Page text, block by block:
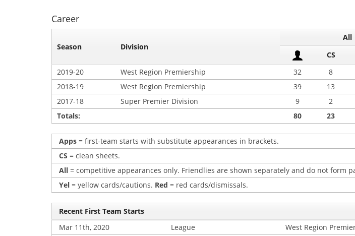
Career
Season Division
All
CS
2019-20
West Region Premiership 32 8
2018-19
West Region Premiership 39 13
2017-18
Super Premier Division 9 2
Totals:
80 23
Apps = first-team starts with substitute appearances in brackets.
CS = clean sheets.
All = competitive appearances only. Friendlies are shown separately and do not form
Yel = yellow cards/cautions. Red = red cards/dismissals.
Recent First Team Starts
Mar 11th, 2020
League West Region